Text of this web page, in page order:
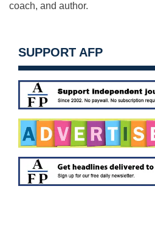
coach, and author.
SUPPORT AFP